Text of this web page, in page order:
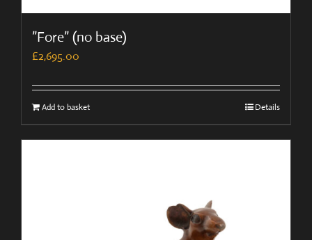
”Fore” (no base)
£2,695.00
Add to basket Details